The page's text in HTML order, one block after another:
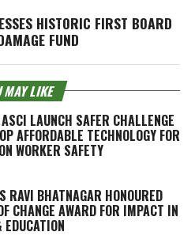
HISTORIC FIRST BOARD
FUND
MAY LIKE
LAUNCH SAFER CHALLENGE
AFFORDABLE TECHNOLOGY FOR
WORKER SAFETY
RAVI BHATNAGAR HONOURED
CHANGE AWARD FOR IMPACT IN